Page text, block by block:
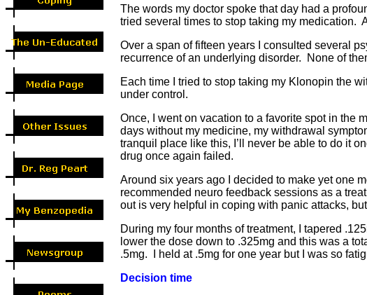
The words my doctor spoke that day had a
tried several times to stop taking my medication.
Over a span of fifteen years I consulted several
recurrence of an underlying disorder. None of
Each time I tried to stop taking my Klonopin the
under control.
Once, I went on vacation to a favorite spot in the
days without my medicine, my withdrawal
tranquil place like this, I’ll never be able to do it
drug once again failed.
Around six years ago I decided to make yet one
recommended neuro feedback sessions as a
out is very helpful in coping with panic attacks,
During my four months of treatment, I tapered
lower the dose down to .325mg and this was a
.5mg. I held at .5mg for one year but I was so
Decision time